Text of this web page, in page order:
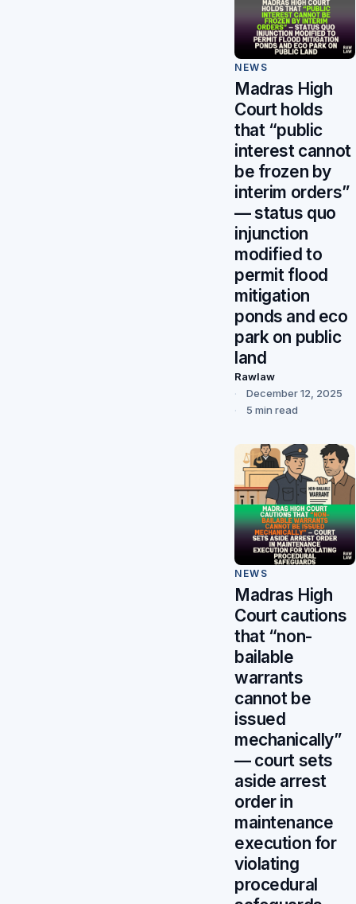
NEWS
Madras High
Court holds
that “public
interest cannot
be frozen by
interim orders”
— status quo
injunction
modified to
permit flood
mitigation
ponds and eco
park on public
land
Rawlaw
December 12, 2025
5 min read
NEWS
Madras High
Court cautions
that “non-
bailable
warrants
cannot be
issued
mechanically”
— court sets
aside arrest
order in
maintenance
execution for
violating
procedural